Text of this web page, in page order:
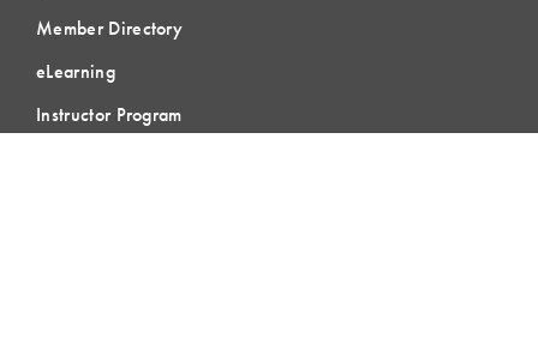
Member Directory
eLearning
Instructor Program